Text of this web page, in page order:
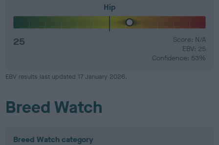
Hip
25
Score: N/A
EBV: 25
Confidence: 53%
EBV results last updated 17 January 2026.
Breed Watch
Breed Watch category